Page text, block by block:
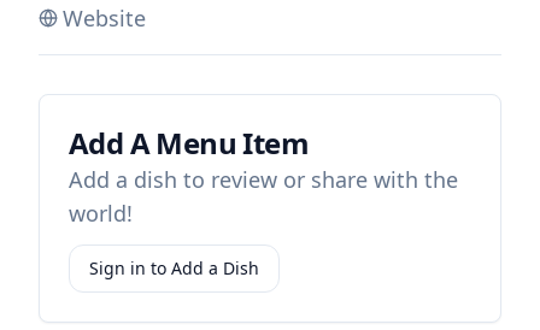
Website
Add A Menu Item
Add a dish to review or share with the
world!
Sign in to Add a Dish